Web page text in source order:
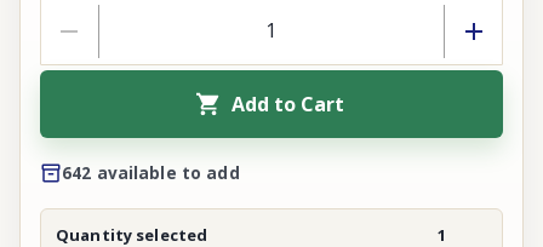
Add to Cart
642 available to add
Quantity selected
1